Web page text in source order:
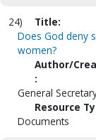
24)
Title:
Does God deny
women?
Author/
:
General
Resource
Documents